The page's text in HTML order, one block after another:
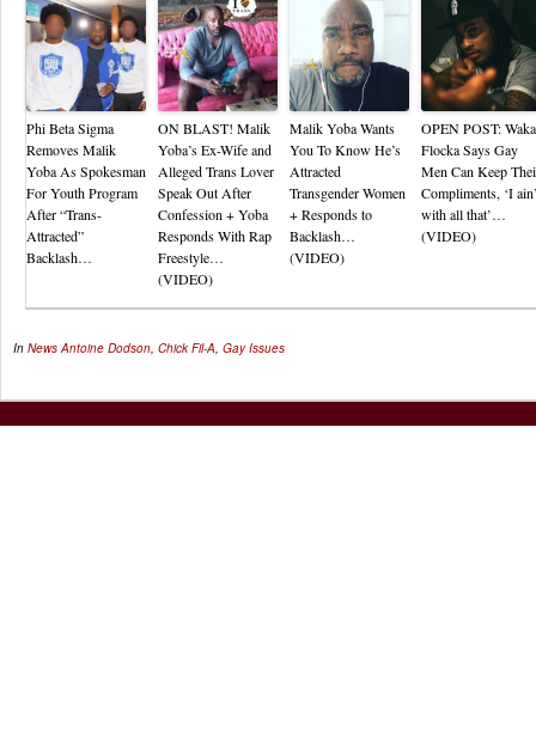
Phi Beta Sigma
Removes Malik
Yoba As Spokesman
For Youth Program
After “Trans-
Attracted”
Backlash…
ON BLAST! Malik
Yoba’s Ex-Wife and
Alleged Trans Lover
Speak Out After
Confession + Yoba
Responds With Rap
Freestyle…
(VIDEO)
Malik Yoba Wants
You To Know He’s
Attracted
Transgender Women
+ Responds to
Backlash…
(VIDEO)
OPEN POST: Waka
Flocka Says Gay
Men Can Keep
Compliments, ‘I
with all that’…
(VIDEO)
In News Antoine Dodson, Chick Fil-A, Gay Issues